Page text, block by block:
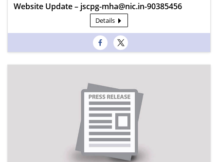
Website Update – jscpg-mha@nic.in-90385456
Details